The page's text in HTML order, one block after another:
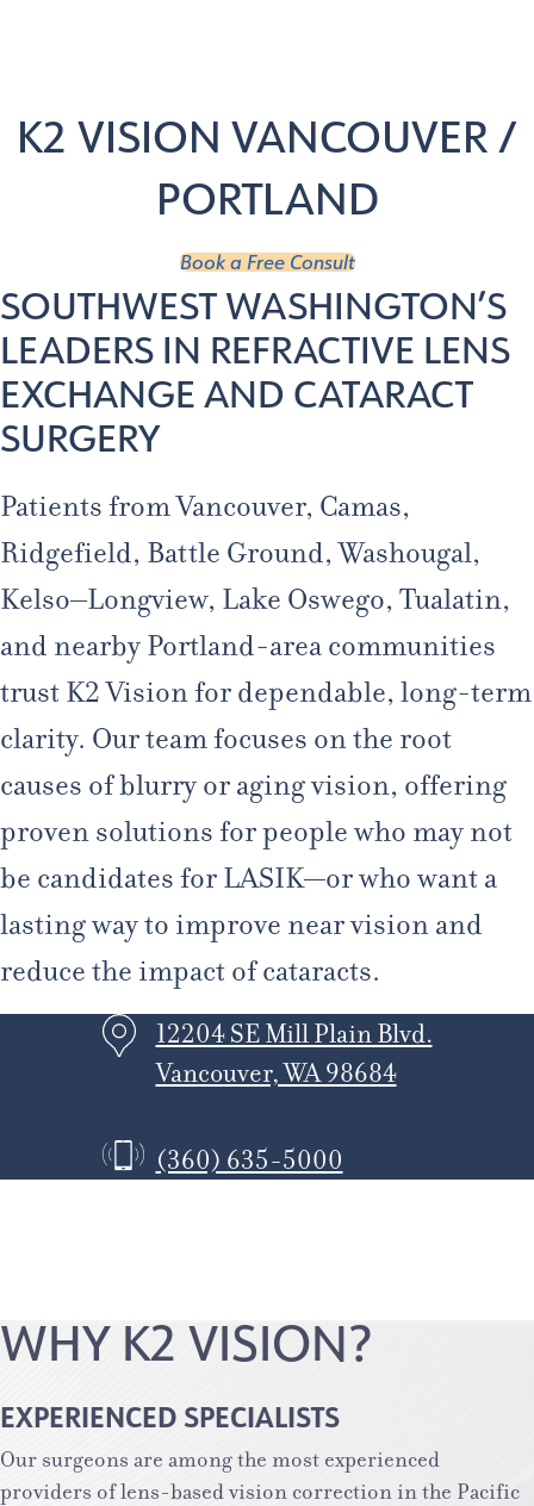
K2 VISION VANCOUVER /
PORTLAND
Book a Free Consult
SOUTHWEST WASHINGTON’S
LEADERS IN REFRACTIVE LENS
EXCHANGE AND CATARACT
SURGERY
Patients from Vancouver, Camas,
Ridgefield, Battle Ground, Washougal,
Kelso–Longview, Lake Oswego, Tualatin,
and nearby Portland-area communities
trust K2 Vision for dependable, long-term
clarity. Our team focuses on the root
causes of blurry or aging vision, offering
proven solutions for people who may not
be candidates for LASIK—or who want a
lasting way to improve near vision and
reduce the impact of cataracts.
12204 SE Mill Plain Blvd.
Vancouver, WA 98684
(360) 635-5000
WHY K2 VISION?
EXPERIENCED SPECIALISTS
Our surgeons are among the most experienced
providers of lens-based vision correction in the Pacific